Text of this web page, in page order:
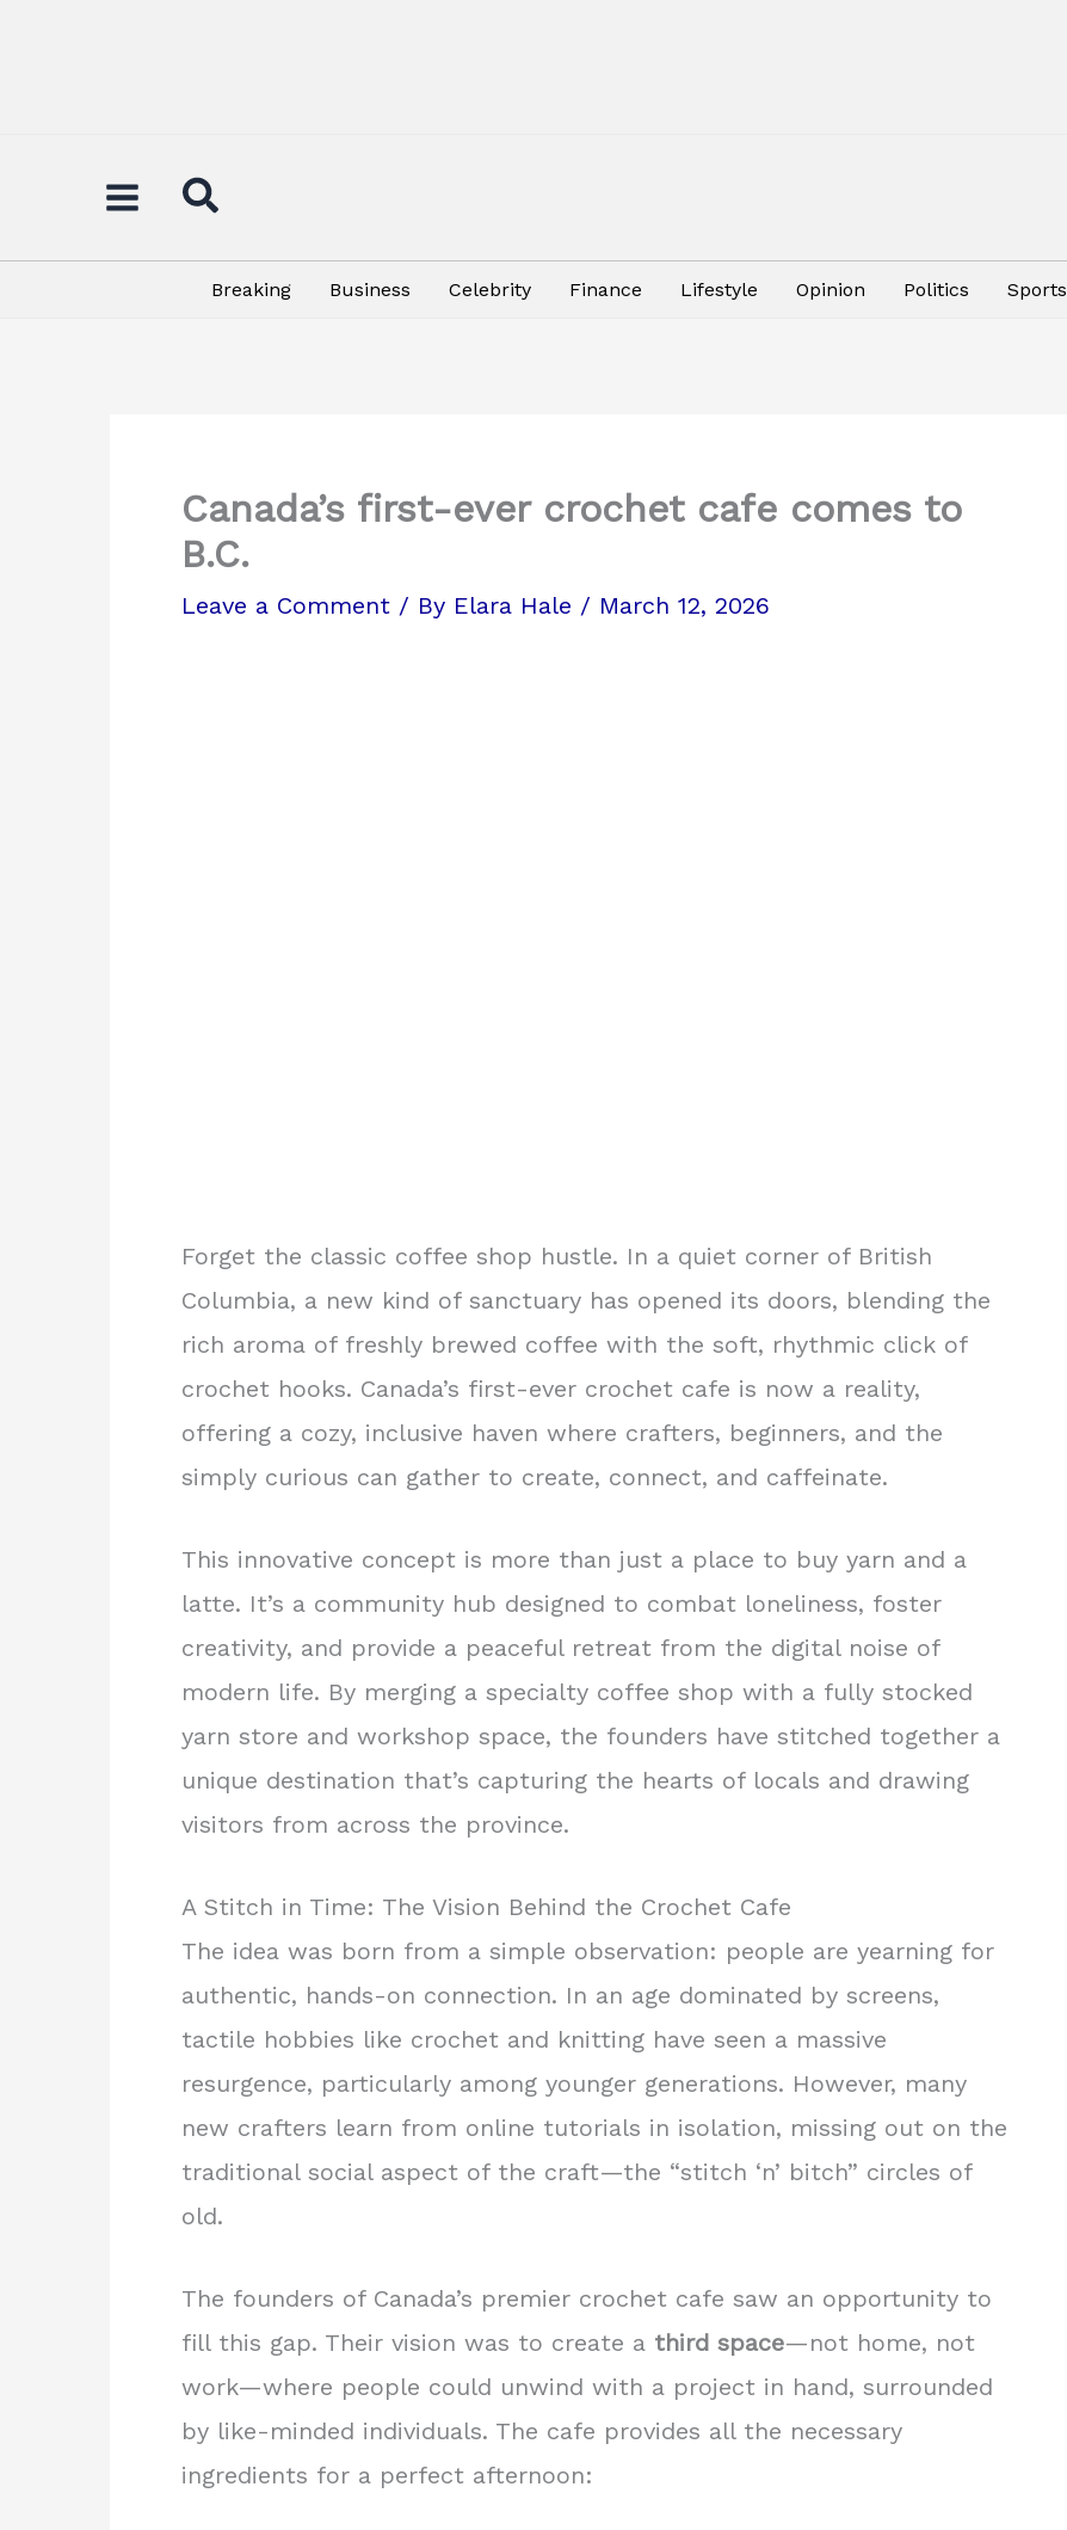
Breaking Business Celebrity Finance Lifestyle Opinion Politics Sports
Canada’s first-ever crochet cafe comes to
B.C.
Leave a Comment / By Elara Hale / March 12, 2026
Forget the classic coffee shop hustle. In a quiet corner of British
Columbia, a new kind of sanctuary has opened its doors, blending the
rich aroma of freshly brewed coffee with the soft, rhythmic click of
crochet hooks. Canada’s first-ever crochet cafe is now a reality,
offering a cozy, inclusive haven where crafters, beginners, and the
simply curious can gather to create, connect, and caffeinate.
This innovative concept is more than just a place to buy yarn and a
latte. It’s a community hub designed to combat loneliness, foster
creativity, and provide a peaceful retreat from the digital noise of
modern life. By merging a specialty coffee shop with a fully stocked
yarn store and workshop space, the founders have stitched together a
unique destination that’s capturing the hearts of locals and drawing
visitors from across the province.
A Stitch in Time: The Vision Behind the Crochet Cafe
The idea was born from a simple observation: people are yearning for
authentic, hands-on connection. In an age dominated by screens,
tactile hobbies like crochet and knitting have seen a massive
resurgence, particularly among younger generations. However, many
new crafters learn from online tutorials in isolation, missing out on the
traditional social aspect of the craft—the “stitch ‘n’ bitch” circles of
old.
The founders of Canada’s premier crochet cafe saw an opportunity to
fill this gap. Their vision was to create a third space—not home, not
work—where people could unwind with a project in hand, surrounded
by like-minded individuals. The cafe provides all the necessary
ingredients for a perfect afternoon: